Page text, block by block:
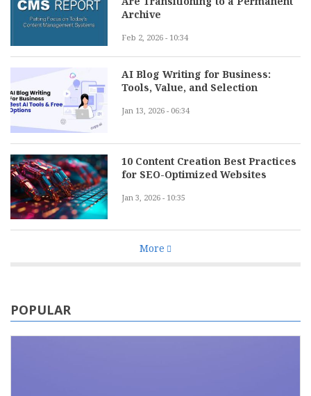
Archive
Feb 2, 2026 - 10:34
AI Blog Writing for Business:
Tools, Value, and Selection
Jan 13, 2026 - 06:34
10 Content Creation Best Practices
for SEO-Optimized Websites
Jan 3, 2026 - 10:35
More
POPULAR